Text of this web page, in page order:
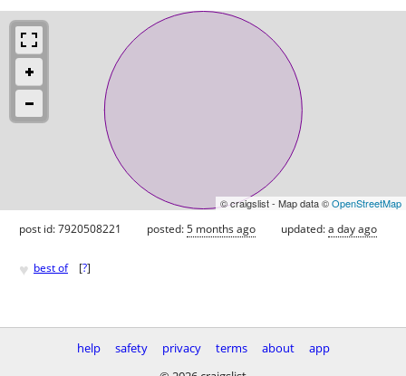
© craigslist - Map data ©OpenStreetMap
post id: 7920508221 posted:5 months ago updated:a day ago
♥ best of [?]
help safety privacy terms about
app